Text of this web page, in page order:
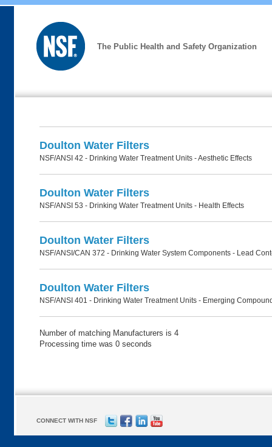
The Public Health and Safety Organization
Doulton Water Filters
NSF/ANSI 42 - Drinking Water Treatment Units - Aesthetic Effects
Doulton Water Filters
NSF/ANSI 53 - Drinking Water Treatment Units - Health Effects
Doulton Water Filters
NSF/ANSI/CAN 372 - Drinking Water System Components - Lead
Doulton Water Filters
NSF/ANSI 401 - Drinking Water Treatment Units - Emerging
Number of matching Manufacturers is 4
Processing time was 0 seconds
CONNECT WITH NSF